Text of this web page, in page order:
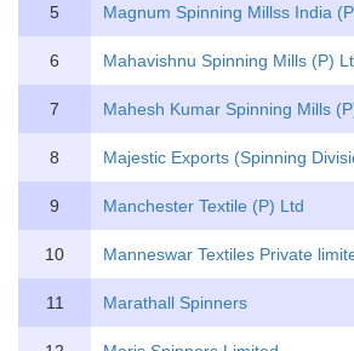
5 Magnum Spinning Millss India
6 Mahavishnu Spinning Mills (P)
7 Mahesh Kumar Spinning Mills
8 Majestic Exports (Spinning
9 Manchester Textile (P) Ltd
10 Manneswar Textiles Private
11 Marathall Spinners